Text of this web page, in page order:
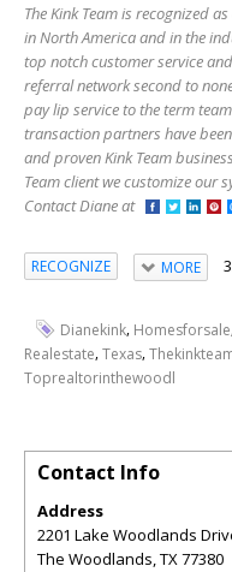
The Kink Team is recognized
in North America and in the
top notch customer service
referral network second to
pay lip service to the term
transaction partners have
and proven Kink Team
Team client we customize our
Contact Diane at
RECOGNIZE MORE
Dianekink, Homesforsale
Realestate,Texas,
Toprealtorinthewoodl
Contact Info
Address
2201 Lake Woodlands
The Woodlands,TX77380